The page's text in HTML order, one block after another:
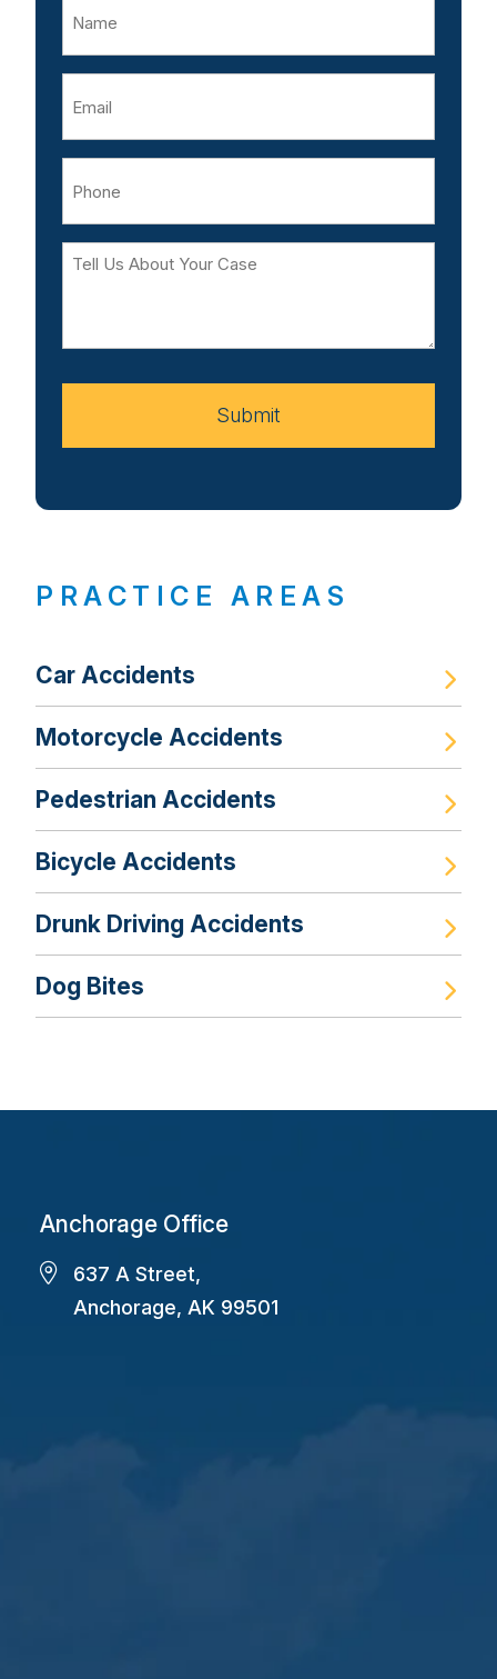
Tell
Your
Submit
PRACTICE AREAS
Car Accidents
Motorcycle Accidents
Pedestrian Accidents
Bicycle Accidents
Drunk Driving Accidents
Dog Bites
Anchorage Office
637 A Street,
Anchorage, AK 99501